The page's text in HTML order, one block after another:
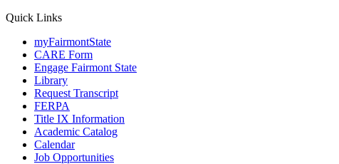
Quick Links
myFairmontState
CARE Form
Engage Fairmont State
Library
Request Transcript
FERPA
Title IX Information
Academic Catalog
Calendar
Job Opportunities